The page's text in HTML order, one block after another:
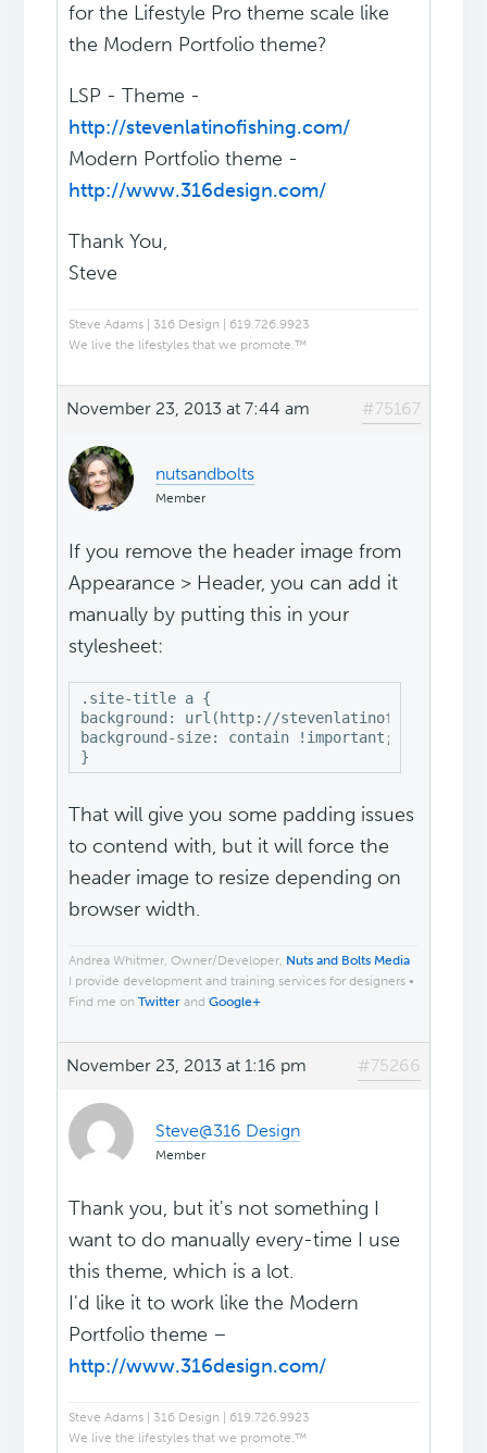
for the Lifestyle Pro theme scale like
the Modern Portfolio theme?
LSP - Theme -
http://stevenlatinofishing.com/
Modern Portfolio theme -
http://www.316design.com/
Thank You,
Steve
Steve Adams | 316 Design | 619.726.9923
We live the lifestyles that we promote.™
November 23, 2013 at 7:44 am #75167
nutsandbolts
Member
If you remove the header image from
Appearance > Header, you can add it
manually by putting this in your
stylesheet:
.site-title a {
background: url(http://
background-size: contain !important;
}
That will give you some padding issues
to contend with, but it will force the
header image to resize depending on
browser width.
Andrea Whitmer, Owner/Developer, Nuts and Bolts Media
I provide development and training services for designers •
Find me onTwitter andGoogle+
November 23, 2013 at 1:16 pm #75266
Steve@316 Design
Member
Thank you, but it's not something I
want to do manually every-time I use
this theme, which is a lot.
I'd like it to work like the Modern
Portfolio theme –
http://www.316design.com/
Steve Adams | 316 Design | 619.726.9923
We live the lifestyles that we promote.™